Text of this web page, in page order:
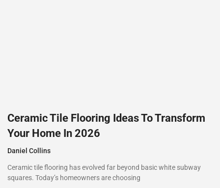
Ceramic Tile Flooring Ideas To Transform
Your Home In 2026
Daniel Collins
Ceramic tile flooring has evolved far beyond basic white subway
squares. Today’s homeowners are choosing